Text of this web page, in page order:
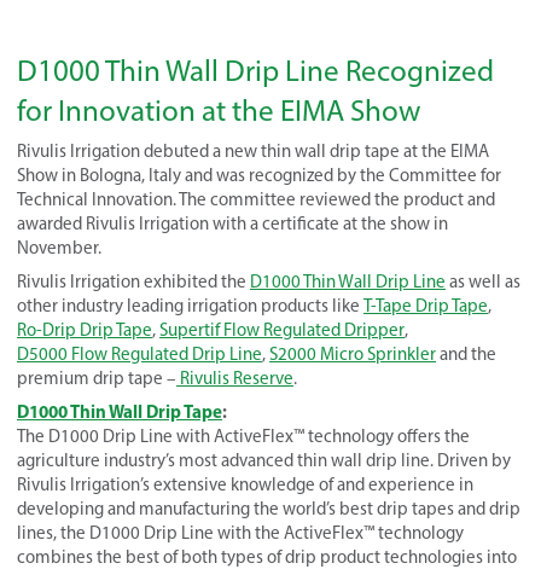
D1000 Thin Wall Drip Line Recognized
for Innovation at the EIMA Show
Rivulis Irrigation debuted a new thin wall drip tape at the EIMA
Show in Bologna, Italy and was recognized by the Committee for
Technical Innovation. The committee reviewed the product and
awarded Rivulis Irrigation with a certificate at the show in
November.
Rivulis Irrigation exhibited the D1000 Thin Wall Drip Line as well as
other industry leading irrigation products like T-Tape Drip Tape,
Ro-Drip Drip Tape,Supertif Flow Regulated Dripper,
D5000 Flow Regulated Drip Line,S2000 Micro Sprinklerand the
premium drip tape – Rivulis Reserve.
D1000 Thin Wall Drip Tape:
The D1000 Drip Line with ActiveFlex™ technology offers the
agriculture industry’s most advanced thin wall drip line. Driven by
Rivulis Irrigation’s extensive knowledge of and experience in
developing and manufacturing the world’s best drip tapes and drip
lines, the D1000 Drip Line with the ActiveFlex™ technology
combines the best of both types of drip product technologies into